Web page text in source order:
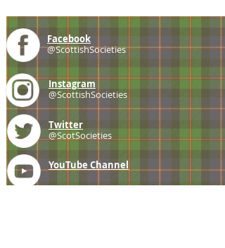
Facebook
@ScottishSocieties
Instagram
@ScottishSocieties
Twitter
@ScotSocieties
YouTube Channel